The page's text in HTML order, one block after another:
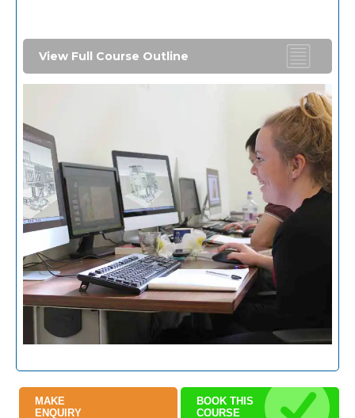
View Full Course Outline
BOOK THIS
COURSE
MAKE
ENQUIRY